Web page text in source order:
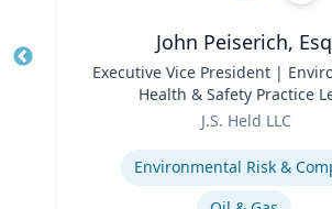
John Peiserich,
Executive Vice President |
Health & Safety Practice
J.S. Held LLC